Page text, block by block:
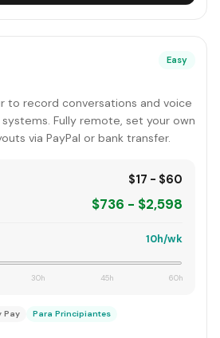
Easy
to record conversations and voice
Fully remote, set your own
via PayPal or bank transfer.
$17 - $60
$736 - $2,598
10h/wk
30h 45h 60h
Pay Para Principiantes